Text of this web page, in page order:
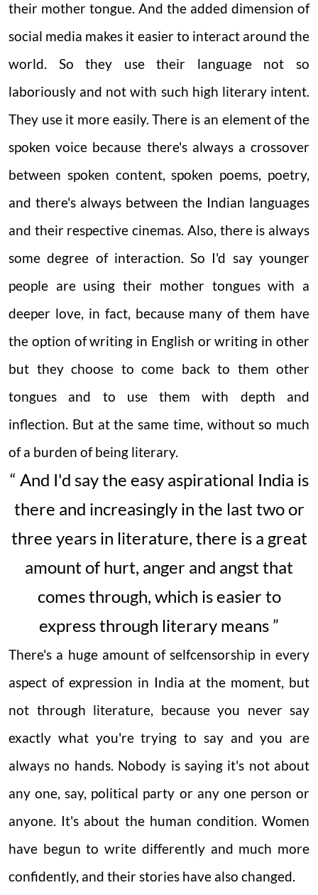
their mother tongue. And the added dimension of
social media makes it easier to interact around the
world. So they use their language not so
laboriously and not with such high literary intent.
They use it more easily. There is an element of the
spoken voice because there's always a crossover
between spoken content, spoken poems, poetry,
and there's always between the Indian languages
and their respective cinemas. Also, there is always
some degree of interaction. So I'd say younger
people are using their mother tongues with a
deeper love, in fact, because many of them have
the option of writing in English or writing in other
but they choose to come back to them other
tongues and to use them with depth and
inflection. But at the same time, without so much
of a burden of being literary.
“ And I'd say the easy aspirational India is
there and increasingly in the last two or
three years in literature, there is a great
amount of hurt, anger and angst that
comes through, which is easier to
express through literary means ”
There's a huge amount of selfcensorship in every
aspect of expression in India at the moment, but
not through literature, because you never say
exactly what you're trying to say and you are
always no hands. Nobody is saying it's not about
any one, say, political party or any one person or
anyone. It's about the human condition. Women
have begun to write differently and much more
confidently, and their stories have also changed.